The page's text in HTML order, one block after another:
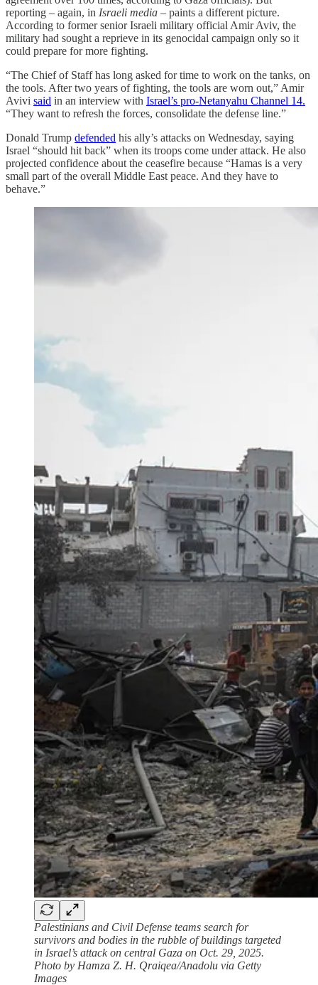
reporting – again, in Israeli media – paints a different picture.
According to former senior Israeli military official Amir Aviv, the
military had sought a reprieve in its genocidal campaign only so it
could prepare for more fighting.
“The Chief of Staff has long asked for time to work on the tanks, on
the tools. After two years of fighting, the tools are worn out,” Amir
Avivi said in an interview with Israel’s pro-Netanyahu Channel 14.
“They want to refresh the forces, consolidate the defense line.”
Donald Trump defended his ally’s attacks on Wednesday, saying
Israel “should hit back” when its troops come under attack. He also
projected confidence about the ceasefire because “Hamas is a very
small part of the overall Middle East peace. And they have to
behave.”
Palestinians and Civil Defense teams search for
survivors and bodies in the rubble of buildings targeted
in Israel’s attack on central Gaza on Oct. 29, 2025.
Photo by Hamza Z. H. Qraiqea/Anadolu via Getty
Images